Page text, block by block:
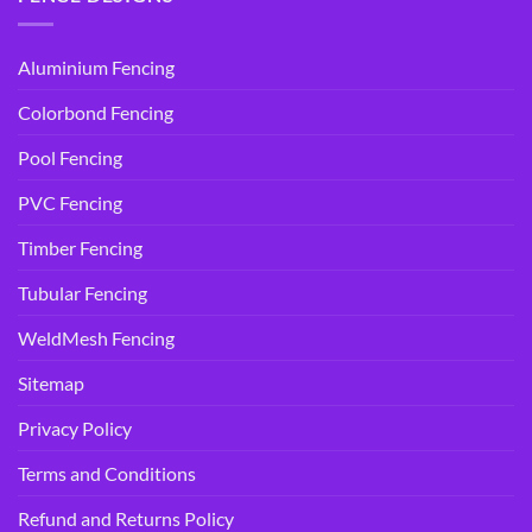
Aluminium Fencing
Colorbond Fencing
Pool Fencing
PVC Fencing
Timber Fencing
Tubular Fencing
WeldMesh Fencing
Sitemap
Privacy Policy
Terms and Conditions
Refund and Returns Policy